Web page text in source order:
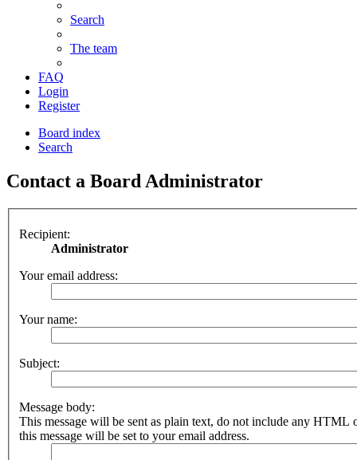
Search
The team
FAQ
Login
Register
Board index
Search
Contact a Board Administrator
Recipient:
Administrator
Your email address:
Your name:
Subject:
Message body:
This message will be sent as plain text, do not include any HTML
this message will be set to your email address.